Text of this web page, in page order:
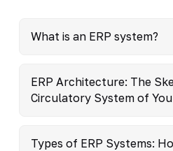
What is an ERP system?
ERP Architecture: The
Circulatory System of
Types of ERP Systems: